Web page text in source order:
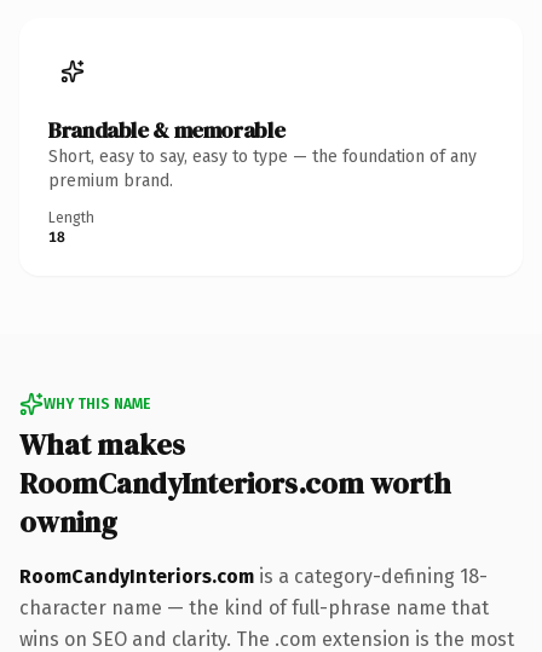
Brandable & memorable
Short, easy to say, easy to type — the foundation of any
premium brand.
Length
18
WHY THIS NAME
What makes
RoomCandyInteriors.com worth
owning
RoomCandyInteriors.com is a category-defining 18-
character name — the kind of full-phrase name that
wins on SEO and clarity. The .com extension is the most